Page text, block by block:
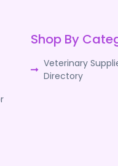
Shop By
Veterinary
Directory